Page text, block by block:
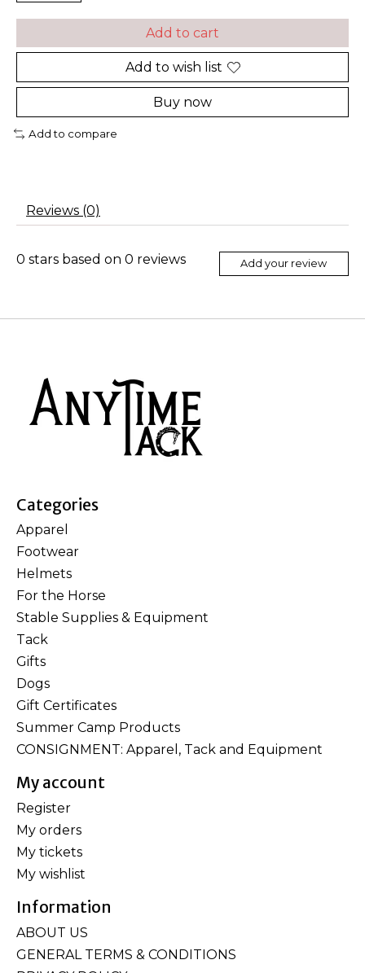
Add to cart
Add to wish list
Buy now
Add to compare
Reviews (0)
0 stars based on 0 reviews Add your review
Categories
Apparel
Footwear
Helmets
For the Horse
Stable Supplies & Equipment
Tack
Gifts
Dogs
Gift Certificates
Summer Camp Products
CONSIGNMENT: Apparel, Tack and Equipment
My account
Register
My orders
My tickets
My wishlist
Information
ABOUT US
GENERAL TERMS & CONDITIONS